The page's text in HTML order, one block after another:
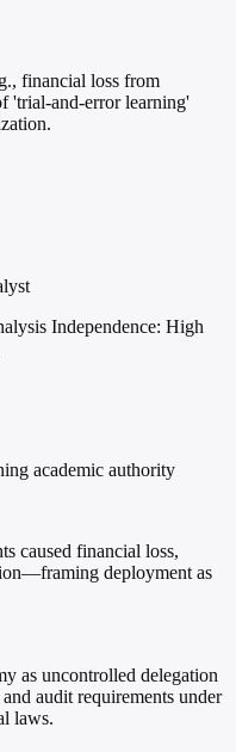
financial loss from
'trial-and-error learning'
Independence: High
academic authority
caused financial loss,
deployment as
as uncontrolled delegation
audit requirements under
laws.